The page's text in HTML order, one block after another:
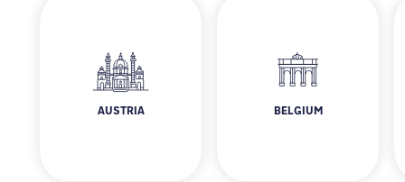
AUSTRIA BELGIUM